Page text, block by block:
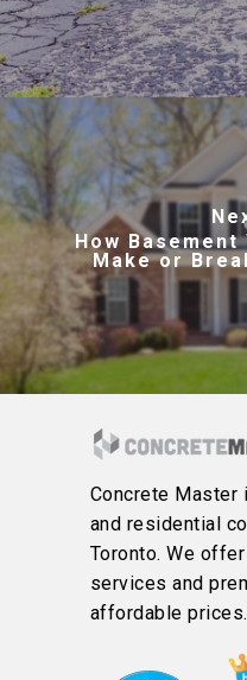
How
Make or
Concrete Master
and residential
Toronto. We
services and
affordable prices.